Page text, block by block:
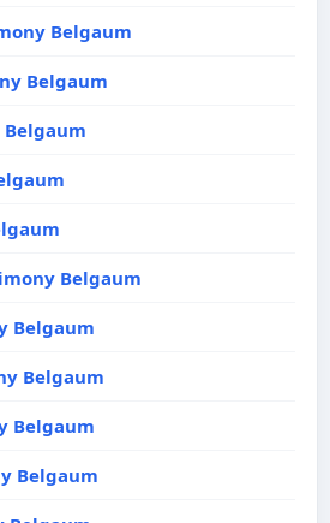
Belgaum
Belgaum
Belgaum
Belgaum
Belgaum
Belgaum
Belgaum